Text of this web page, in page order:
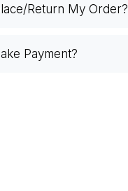
Return My Order?
Payment?